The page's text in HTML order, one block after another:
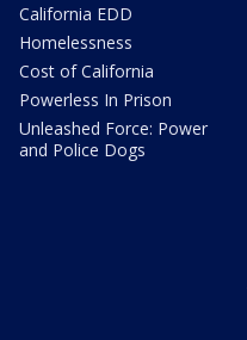
California EDD
Homelessness
Cost of California
Powerless In Prison
Unleashed Force: Power
and Police Dogs